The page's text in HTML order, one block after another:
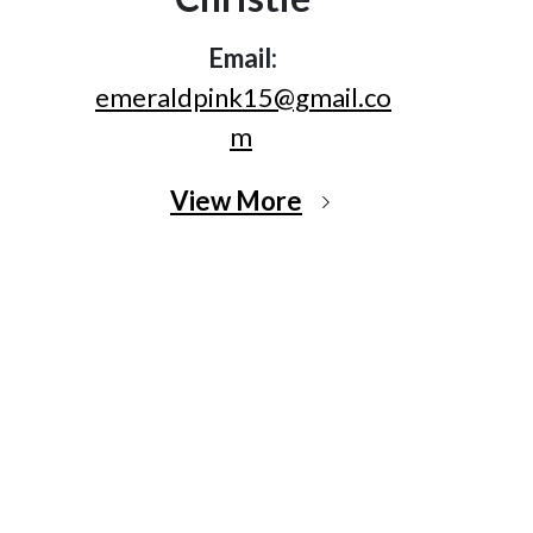
Email:
emeraldpink15@gmail.co
m
View More